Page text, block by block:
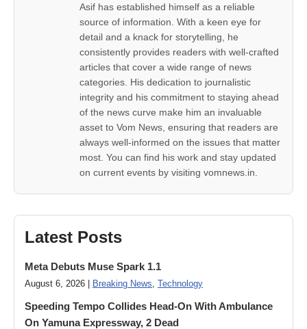
Asif has established himself as a reliable
source of information. With a keen eye for
detail and a knack for storytelling, he
consistently provides readers with well-crafted
articles that cover a wide range of news
categories. His dedication to journalistic
integrity and his commitment to staying ahead
of the news curve make him an invaluable
asset to Vom News, ensuring that readers are
always well-informed on the issues that matter
most. You can find his work and stay updated
on current events by visiting vomnews.in.
Latest Posts
Meta Debuts Muse Spark 1.1
August 6, 2026 | Breaking News, Technology
Speeding Tempo Collides Head-On With Ambulance
On Yamuna Expressway, 2 Dead